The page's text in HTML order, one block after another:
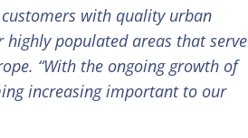
with quality urban
populated areas that serve
“With the ongoing growth of
increasing important to our